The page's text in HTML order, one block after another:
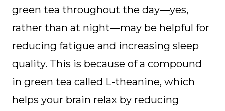
green tea throughout the day—yes,
rather than at night—may be helpful for
reducing fatigue and increasing sleep
quality. This is because of a compound
in green tea called L-theanine, which
helps your brain relax by reducing